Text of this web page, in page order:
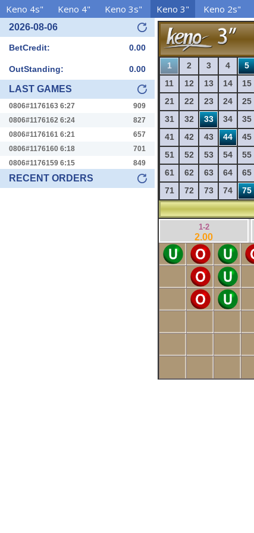
Keno 4s" Keno 4" Keno 3s" Keno 3" Keno 2s"
2026-08-06
BetCredit: 0.00
OutStanding: 0.00
LAST GAMES
0806#1176163 6:27
909
0806#1176162 6:24
827
0806#1176161 6:21
657
0806#1176160 6:18
701
0806#1176159 6:15
849
RECENT ORDERS
1 2 3 4 5
11
12 13 14 15
21
22 23 24 25
31
32 33 34 35
41
42 43 44 45
51
52 53 54 55
61
62 63 64 65
71
72 73 74 75
1-2
2.00